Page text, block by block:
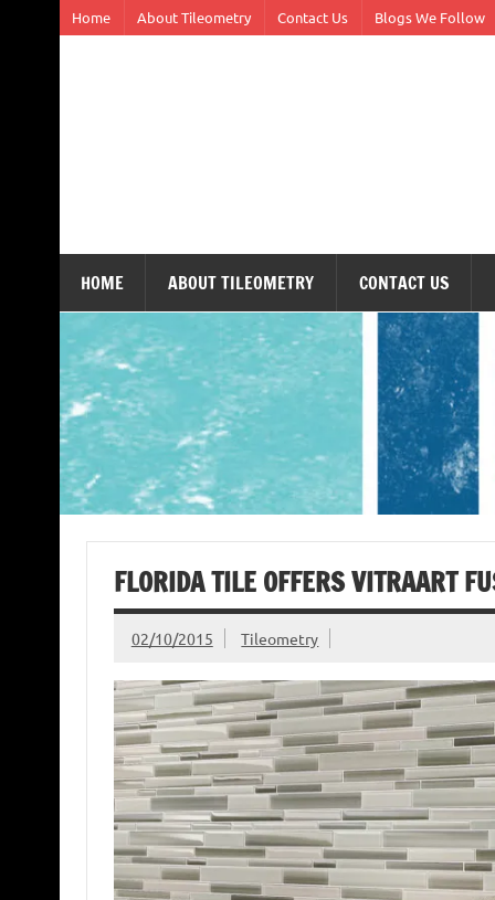
Home About Tileometry Contact Us Blogs We Follow
HOME ABOUT TILEOMETRY CONTACT US
FLORIDA TILE OFFERS VITRAART
02/10/2015 Tileometry